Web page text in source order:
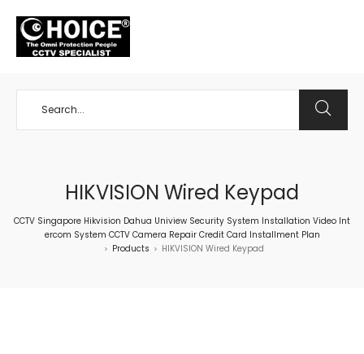
HIKVISION Wired Keypad
CCTV Singapore Hikvision Dahua Uniview Security System Installation Video Int
ercom System CCTV Camera Repair Credit Card Installment Plan
> Products > HIKVISION Wired Keypad